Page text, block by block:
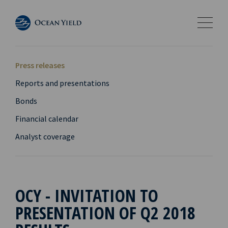
Press releases
Reports and presentations
Bonds
Financial calendar
Analyst coverage
OCY - INVITATION TO
PRESENTATION OF Q2 2018